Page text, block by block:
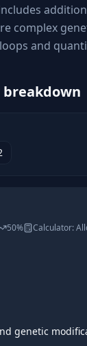
complex
and
breakdown
50% Calculator:
genetic